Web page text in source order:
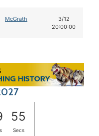
McGrath
3/12
20:00:00
54
Secs